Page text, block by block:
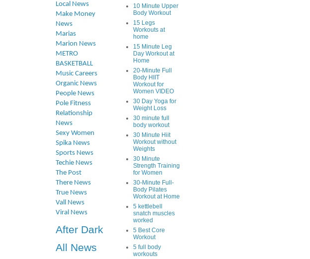
Local News
Make Money
News
Marias
Marion News
METRO
BASKETBALL
Music Careers
Organic News
People News
Pole Fitness
Relationship
News
Sexy Women
Spika News
Sports News
Techie News
The Post
There News
True News
Vall News
Viral News
After Dark
All News
10 Minute Upper
Body Workout
15 Legs
Workouts at
home
15 Minute Leg
Day Workout at
Home
20-Minute Full
Body HIIT
Workout for
Women VIDEO
30 Day Yoga for
Weight Loss
30 minute full
body workout
30 Minute Hiit
Workout without
Weights
30 Minute
Strength Training
for Women
30-Minute Full-
Body Pilates
Workout at Home
5 kettlebell
snatch muscles
worked
5 Best Core
Workout
5 full body
workouts